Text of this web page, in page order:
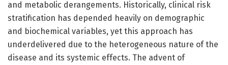
and metabolic derangements. Historically, clinical risk
stratification has depended heavily on demographic
and biochemical variables, yet this approach has
underdelivered due to the heterogeneous nature of the
disease and its systemic effects. The advent of